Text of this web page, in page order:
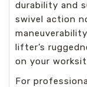
durability and
swivel action
lifter’s
on your
For